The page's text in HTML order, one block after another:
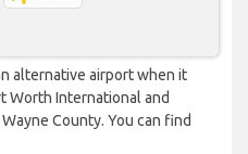
alternative airport when it
Worth International and
County. You can find